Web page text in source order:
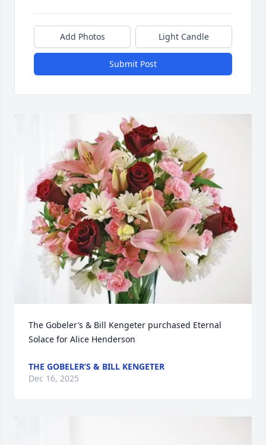
Add Photos Light Candle
Submit Post
The Gobeler’s & Bill Kengeter purchased Eternal
Solace for Alice Henderson
THE GOBELER’S & BILL KENGETER
Dec 16, 2025